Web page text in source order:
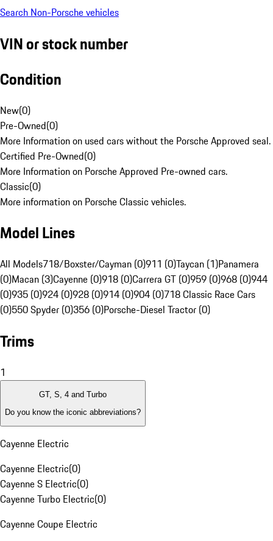
Search Non-Porsche vehicles
VIN or stock number
Condition
New(0)
Pre-Owned(0)
More Information on used cars without the Porsche Approved seal.
Certified Pre-Owned(0)
More Information on Porsche Approved Pre-owned cars.
Classic(0)
More information on Porsche Classic vehicles.
Model Lines
All Models718/Boxster/Cayman (0)911 (0)Taycan (1)Panamera
(0)Macan (3)Cayenne (0)918 (0)Carrera GT (0)959 (0)968 (0)944
(0)935 (0)924 (0)928 (0)914 (0)904 (0)718 Classic Race Cars
(0)550 Spyder (0)356 (0)Porsche-Diesel Tractor (0)
Trims
1
GT, S, 4 and Turbo
Do you know the iconic abbreviations?
Cayenne Electric
Cayenne Electric(0)
Cayenne S Electric(0)
Cayenne Turbo Electric(0)
Cayenne Coupe Electric